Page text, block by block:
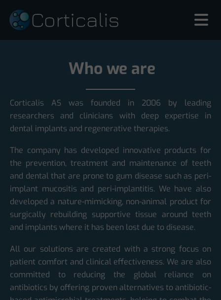
Who we are
Corticalis AS was founded in 2006 by leading
researchers and clinicians with deep expertise in
dental implants and regenerative therapies.
The company has developed innovative products for
the prevention, treatment and maintenance of teeth
and dental that are prone to gum disease such as peri-
implant mucositis and peri-implantitis. We have also
developed a nature-mimicking, non-animal product for
surgically rebuilding supportive tissue around teeth
and implants where it has been lost due to disease.
All our solutions are created with a strong focus on
patient comfort and clinical effectiveness. We are also
committed to reducing the global reliance on
antibiotics by offering proven alternatives to antibiotic-